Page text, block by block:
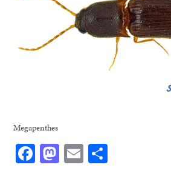
Megapenthes
Facebook
Mastodon
Email